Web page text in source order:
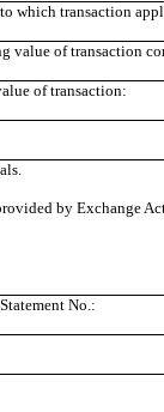
which transaction
value of transaction
of transaction:
by Exchange
No.: